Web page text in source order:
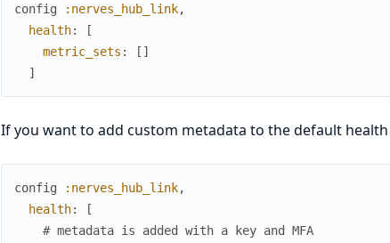
config :nerves_hub_link,
health:
[
metric_sets : [ ]
]
If you want to add custom metadata to the default
config :nerves_hub_link,
health:
[
# metadata is added with a key and MFA